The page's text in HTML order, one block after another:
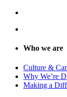
Who we are
Culture &
Why We’re
Making a